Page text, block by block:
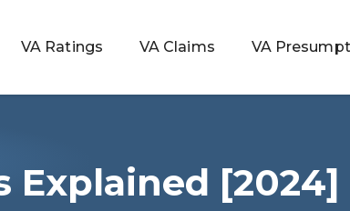
VA Ratings VA Claims VA
Explained [2024]